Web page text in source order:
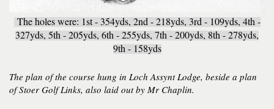
The holes were: 1st - 354yds, 2nd - 218yds, 3rd - 109yds, 4th -
327yds, 5th - 205yds, 6th - 255yds, 7th - 200yds, 8th - 278yds,
9th - 158yds
The plan of the course hung in Loch Assynt Lodge, beside a plan
of Stoer Golf Links, also laid out by Mr Chaplin.